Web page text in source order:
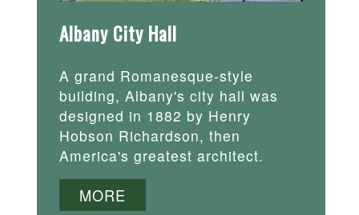
Albany City Hall
A grand Romanesque-style
building, Albany's city hall was
designed in 1882 by Henry
Hobson Richardson, then
America's greatest architect.
MORE